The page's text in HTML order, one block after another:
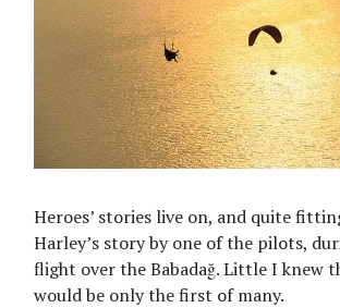
Heroes’ stories live on, and quite
Harley’s story by one of the pilots,
flight over the Babadağ. Little I knew
would be only the first of many.